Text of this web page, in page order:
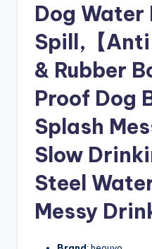
Dog Water
Spill,【
& Rubber
Proof Dog
Splash
Slow
Steel
Messy